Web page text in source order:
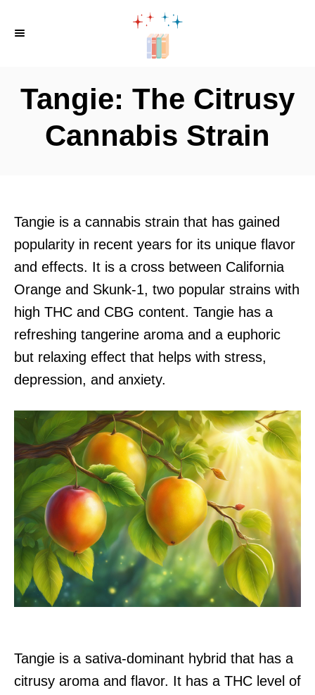
Tangie: The Citrusy
Cannabis Strain
Tangie is a cannabis strain that has gained
popularity in recent years for its unique flavor
and effects. It is a cross between California
Orange and Skunk-1, two popular strains with
high THC and CBG content. Tangie has a
refreshing tangerine aroma and a euphoric
but relaxing effect that helps with stress,
depression, and anxiety.
Tangie is a sativa-dominant hybrid that has a
citrusy aroma and flavor. It has a THC level of